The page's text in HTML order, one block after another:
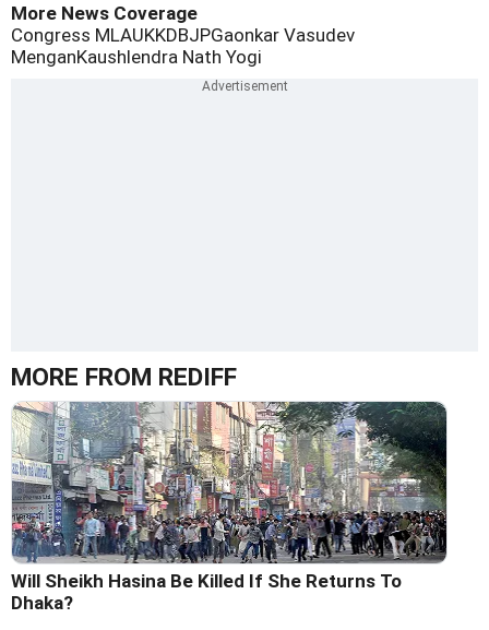
More News Coverage
Congress MLAUKKDBJPGaonkar Vasudev
MenganKaushlendra Nath Yogi
MORE FROM REDIFF
Will Sheikh Hasina Be Killed If She Returns To
Dhaka?